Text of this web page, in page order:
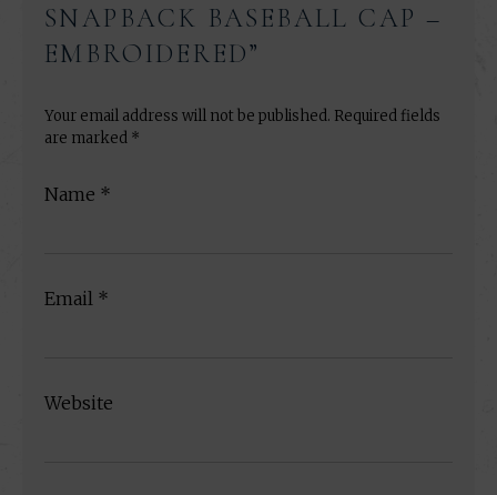
SNAPBACK BASEBALL CAP –
EMBROIDERED”
Your email address will not be published. Required fields
are marked *
Name *
Email *
Website